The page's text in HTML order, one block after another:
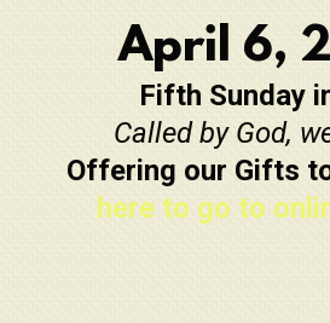
April 6,
Fifth Sunday
Called by God,
Offering our Gifts
here to go to